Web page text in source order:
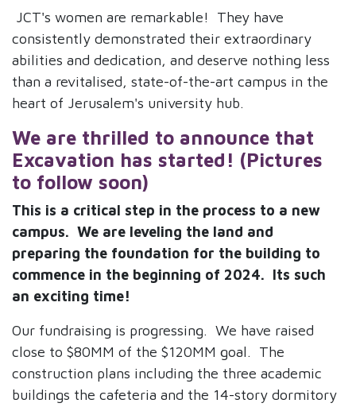
JCT's women are remarkable! They have
consistently demonstrated their extraordinary
abilities and dedication, and deserve nothing less
than a revitalised, state-of-the-art campus in the
heart of Jerusalem's university hub.
We are thrilled to announce that
Excavation has started! (Pictures
to follow soon)
This is a critical step in the process to a new
campus. We are leveling the land and
preparing the foundation for the building to
commence in the beginning of 2024. Its such
an exciting time!
Our fundraising is progressing. We have raised
close to $80MM of the $120MM goal. The
construction plans including the three academic
buildings the cafeteria and the 14-story dormitory